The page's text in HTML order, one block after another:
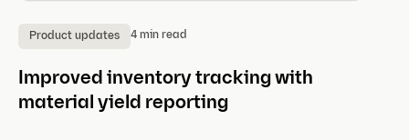
Product updates 4 min read
Improved inventory tracking with
material yield reporting